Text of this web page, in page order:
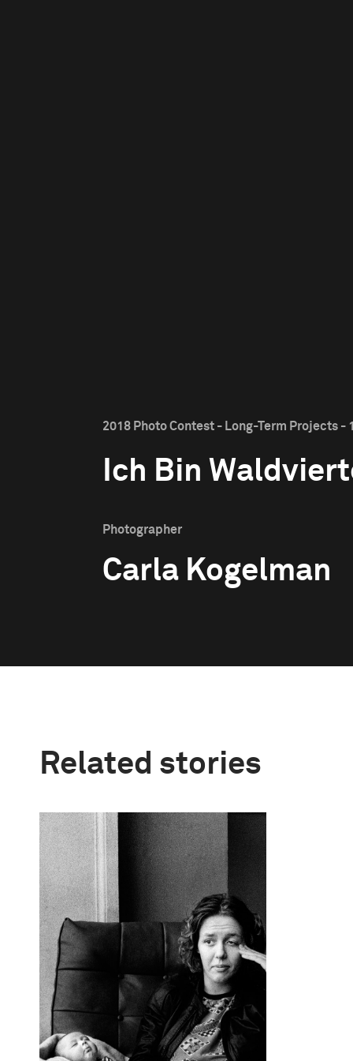
2018 Photo Contest - Long-Term Projects -
Ich Bin
Photographer
Carla Kogelman
Related stories